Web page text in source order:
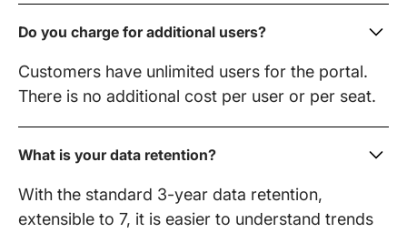
Do you charge for additional users?
Customers have unlimited users for the portal.
There is no additional cost per user or per seat.
What is your data retention?
With the standard 3-year data retention,
extensible to 7, it is easier to understand trends